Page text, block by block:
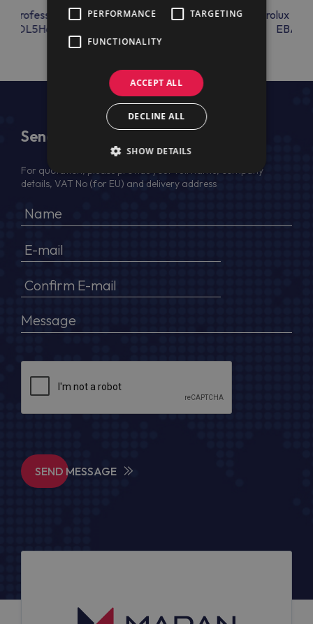
Professional
Electrolux Professional
Electrolux
Send Us a Message
For quotation, please provide your full name, company
details, VAT No (for EU) and delivery address
SEND MESSAGE
PERFORMANCE TARGETING
FUNCTIONALITY
ACCEPT ALL
DECLINE ALL
SHOW DETAILS